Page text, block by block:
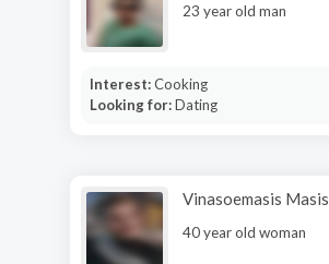
23 year old man
Interest:Cooking
Looking for:Dating
Vinasoemasis Masis
40 year old woman